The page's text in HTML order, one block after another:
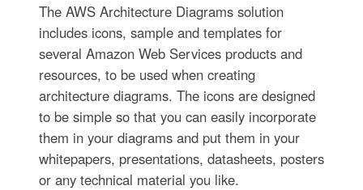
The AWS Architecture Diagrams solution
includes icons, sample and templates for
several Amazon Web Services products and
resources, to be used when creating
architecture diagrams. The icons are designed
to be simple so that you can easily incorporate
them in your diagrams and put them in your
whitepapers, presentations, datasheets, posters
or any technical material you like.